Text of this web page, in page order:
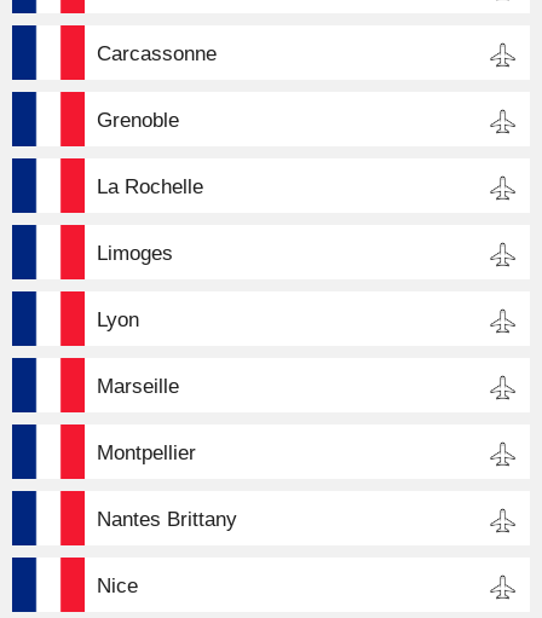
Carcassonne
Grenoble
La Rochelle
Limoges
Lyon
Marseille
Montpellier
Nantes Brittany
Nice